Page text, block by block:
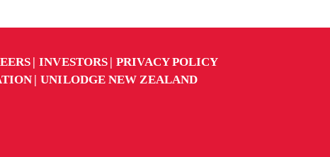
INVESTORS
PRIVACY POLICY
UNILODGE NEW ZEALAND